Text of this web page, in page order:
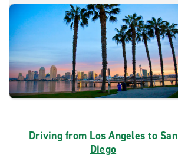
Driving from Los Angeles to San
Diego